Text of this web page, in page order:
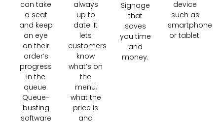
can take
a seat
and keep
an eye
on their
order’s
progress
in the
queue.
Queue-
busting
software
always
up to
date. It
lets
customers
know
what’s on
the
menu,
what the
price is
and
Signage
that
saves
you time
and
money.
device
such as
smartphone
or tablet.